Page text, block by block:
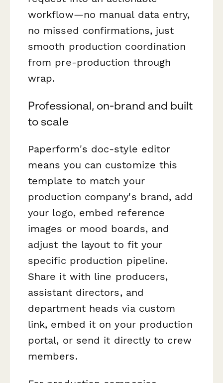
workflow—no manual data entry,
no missed confirmations, just
smooth production coordination
from pre-production through
wrap.
Professional, on-brand and built
to scale
Paperform's doc-style editor
means you can customize this
template to match your
production company's brand, add
your logo, embed reference
images or mood boards, and
adjust the layout to fit your
specific production pipeline.
Share it with line producers,
assistant directors, and
department heads via custom
link, embed it on your production
portal, or send it directly to crew
members.